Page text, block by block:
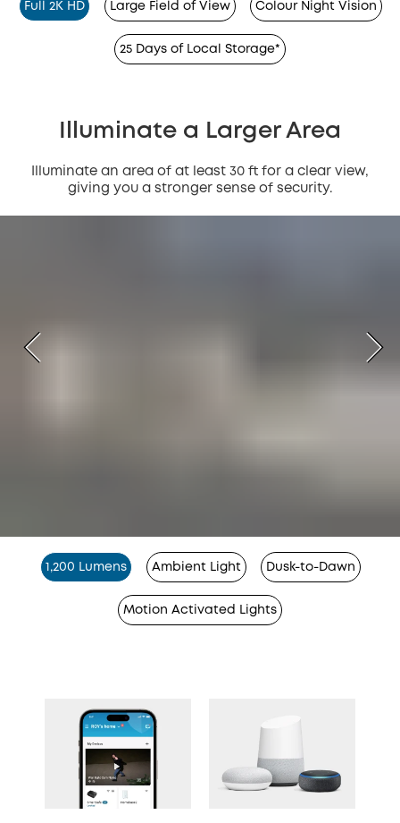
Full 2K HD Large Field of View Colour Night Vision
25 Days of Local Storage*
Illuminate a Larger Area
Illuminate an area of at least 30 ft for a clear view,
giving you a stronger sense of security.
1,200 Lumens Ambient Light Dusk-to-Dawn
Motion Activated Lights